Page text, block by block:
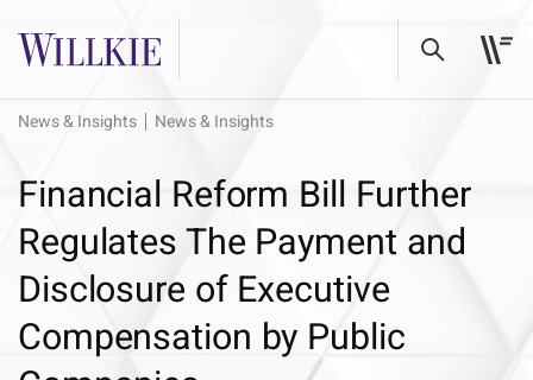
News & Insights News & Insights
Financial Reform Bill Further
Regulates The Payment and
Disclosure of Executive
Compensation by Public